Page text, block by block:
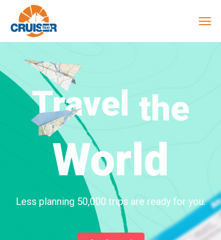
Travel the
World
Less planning 50,000 trips are ready for you.